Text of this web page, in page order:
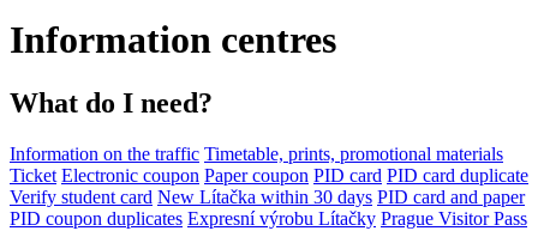
Information centres
What do I need?
Information on the traffic Timetable, prints, promotional materials
Ticket Electronic coupon Paper coupon PID card PID card duplicate
Verify student card New Lítačka within 30 days PID card and paper
PID coupon duplicates Expresní výrobu Lítačky Prague Visitor Pass